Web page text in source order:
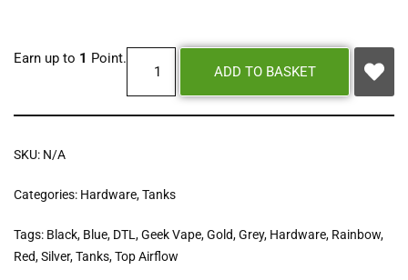
Earn up to 1 Point.
ADD TO BASKET
SKU: N/A
Categories: Hardware,Tanks
Tags: Black, Blue, DTL ,Geek Vape,Gold,Grey, Hardware, Rainbow,
Red,Silver,Tanks,Top Airflow